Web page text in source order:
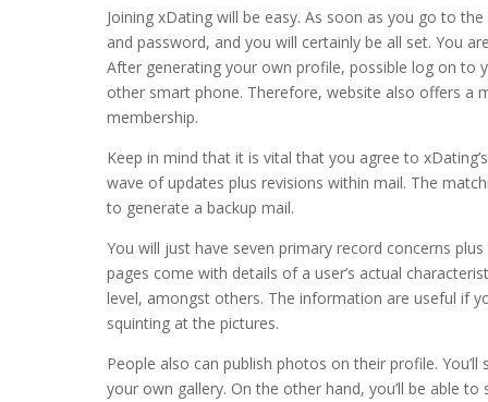
Joining xDating will be easy. As soon as you go to
and password, and you will certainly be all set. You
After generating your own profile, possible log on to
other smart phone. Therefore, website also offers a
membership.
Keep in mind that it is vital that you agree to
wave of updates plus revisions within mail. The
to generate a backup mail.
You will just have seven primary record concerns
pages come with details of a user’s actual
level, amongst others. The information are useful if
squinting at the pictures.
People also can publish photos on their profile.
your own gallery. On the other hand, you’ll be able